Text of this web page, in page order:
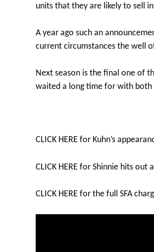
units that they are likely to sell
A year ago such an
current circumstances the well
Next season is the final one of
waited a long time for with both
CLICK HERE for Kuhn’s
CLICK HERE for Shinnie hits out
CLICK HERE for the full SFA